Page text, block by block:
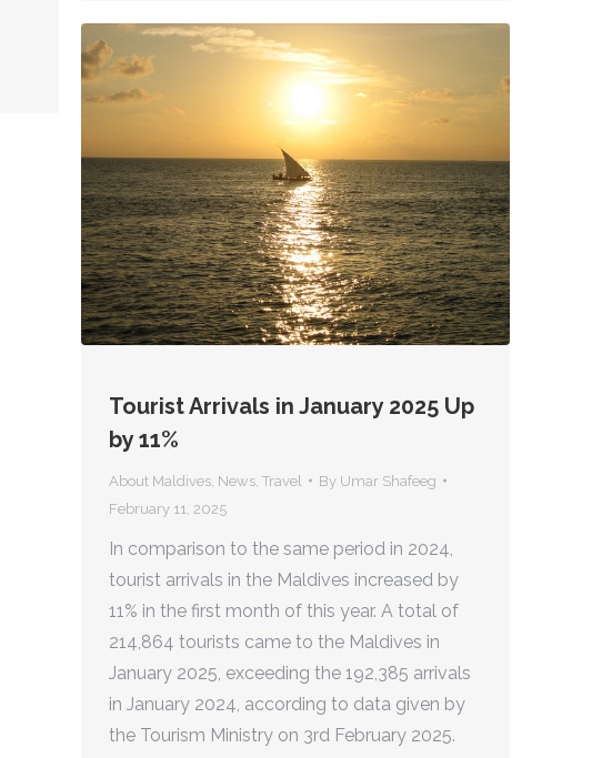
Tourist Arrivals in January 2025 Up
by 11%
About Maldives News Travel By Umar Shafeeg
February 11, 2025
In comparison to the same period in 2024,
tourist arrivals in the Maldives increased by
11% in the first month of this year. A total of
214,864 tourists came to the Maldives in
January 2025, exceeding the 192,385 arrivals
in January 2024, according to data given by
the Tourism Ministry on 3rd February 2025.